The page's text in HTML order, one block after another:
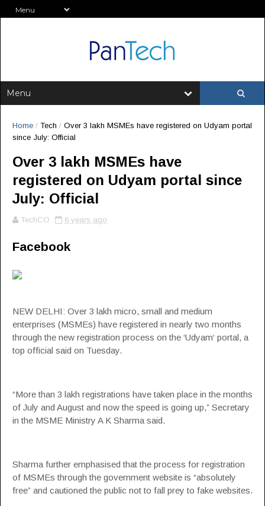
Home / Tech / Over 3 lakh MSMEs have registered on Udyam portal
since July: Official
Over 3 lakh MSMEs have
registered on Udyam portal since
July: Official
TechCO 6 years ago
Facebook
NEW DELHI: Over 3 lakh micro, small and medium
enterprises (MSMEs) have registered in nearly two months
through the new registration process on the ‘Udyam‘ portal, a
top official said on Tuesday.
“More than 3 lakh registrations have taken place in the months
of July and August and now the speed is going up,” Secretary
in the MSME Ministry A K Sharma said.
Sharma further emphasised that the process for registration
of MSMEs through the government website is “absolutely
free” and cautioned the public not to fall prey to fake websites.